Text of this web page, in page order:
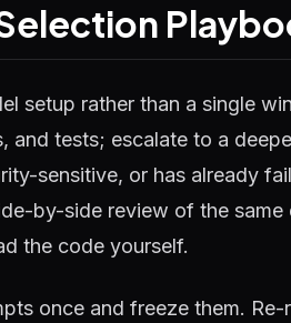
setup rather than a single
and tests; escalate to a
sensitive, or has already
by-side review of the
the code yourself.
once and freeze them.